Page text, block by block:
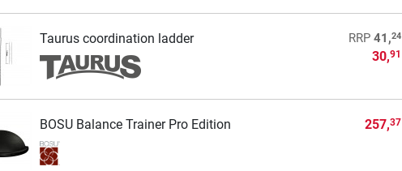
Taurus coordination ladder RRP 41,24
30,91
BOSU Balance Trainer Pro Edition 257,37